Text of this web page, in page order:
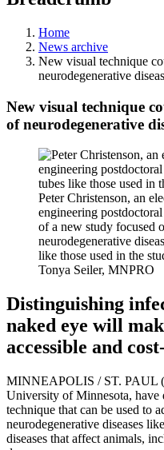
Home
News archive
New visual technique
neurodegenerative
New visual technique
of neurodegenerative
Peter Christenson, an
engineering
of a new study focused
neurodegenerative
like those used in the
Tonya Seiler, MNPRO
Distinguishing
naked eye will
accessible and
MINNEAPOLIS / ST. PAUL
University of Minnesota, have
technique that can be used to
neurodegenerative diseases
diseases that affect animals,